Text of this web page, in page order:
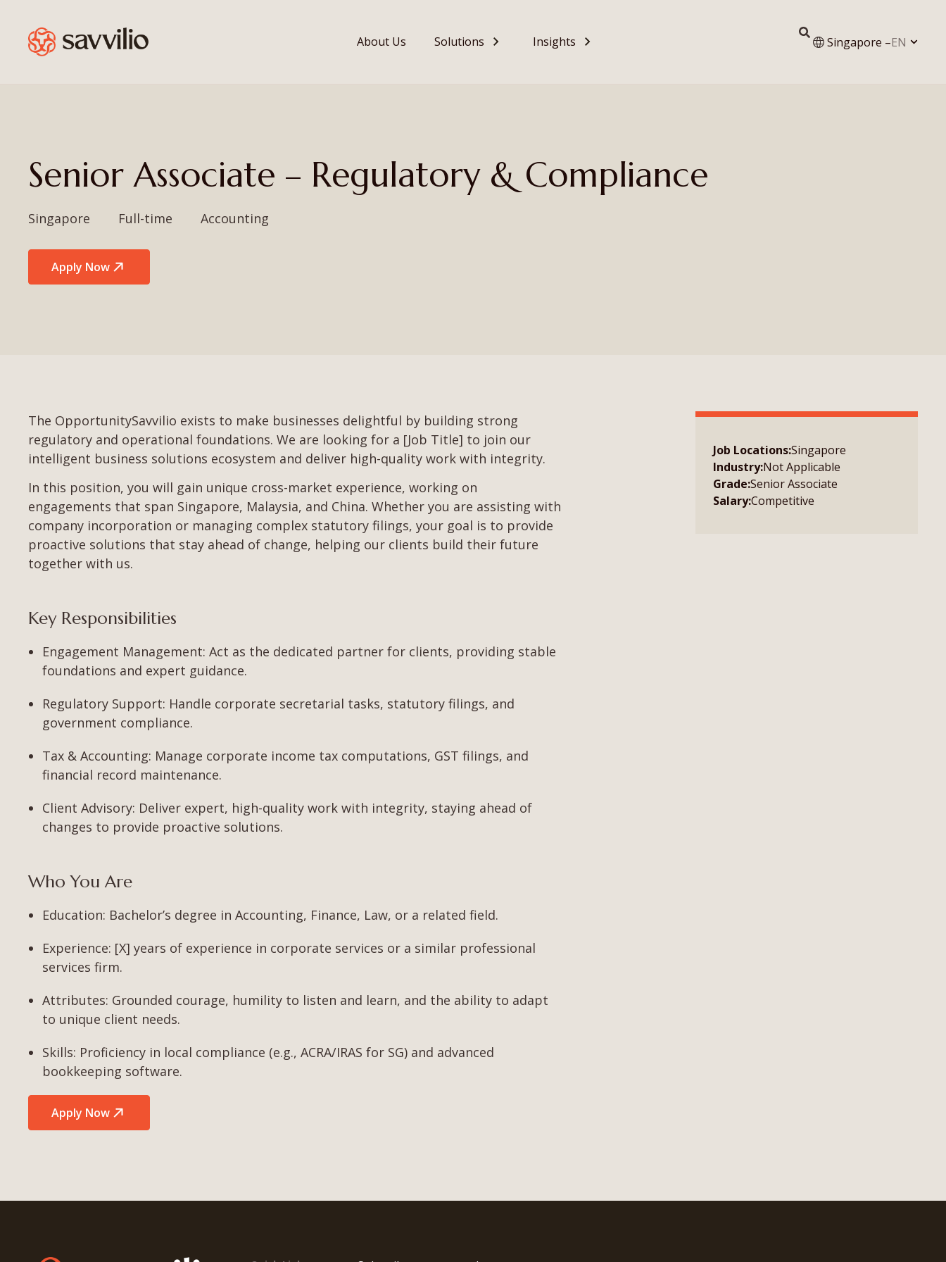
About Us Solutions Insights Singapore –EN
Senior Associate – Regulatory & Compliance
Singapore Full-time Accounting
Apply Now
The OpportunitySavvilio exists to make businesses delightful by building strong
regulatory and operational foundations. We are looking for a [Job Title] to join our
intelligent business solutions ecosystem and deliver high-quality work with integrity.
In this position, you will gain unique cross-market experience, working on
engagements that span Singapore, Malaysia, and China. Whether you are assisting with
company incorporation or managing complex statutory filings, your goal is to provide
proactive solutions that stay ahead of change, helping our clients build their future
together with us.
Key Responsibilities
Engagement Management: Act as the dedicated partner for clients, providing stable
foundations and expert guidance.
Regulatory Support: Handle corporate secretarial tasks, statutory filings, and
government compliance.
Tax & Accounting: Manage corporate income tax computations, GST filings, and
financial record maintenance.
Client Advisory: Deliver expert, high-quality work with integrity, staying ahead of
changes to provide proactive solutions.
Who You Are
Education: Bachelor’s degree in Accounting, Finance, Law, or a related field.
Experience: [X] years of experience in corporate services or a similar professional
services firm.
Attributes: Grounded courage, humility to listen and learn, and the ability to adapt
to unique client needs.
Skills: Proficiency in local compliance (e.g., ACRA/IRAS for SG) and advanced
bookkeeping software.
Apply Now
Job Locations:Singapore
Industry:Not Applicable
Grade:Senior Associate
Salary:Competitive